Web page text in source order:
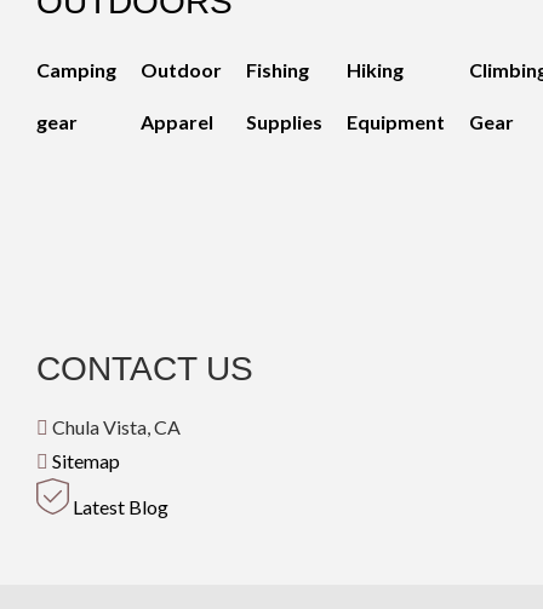
Camping
gear
Outdoor
Apparel
Fishing
Supplies
Hiking
Equipment Gear
CONTACT US
Chula Vista, CA
Sitemap
Latest Blog